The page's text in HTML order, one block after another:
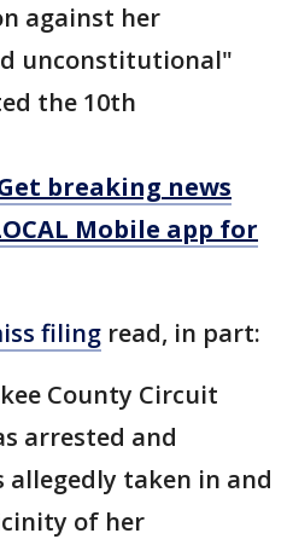
against her
unconstitutional"
the 10th
Get breaking news
Mobile app for
filing read, in part:
County Circuit
arrested and
taken in and
of her